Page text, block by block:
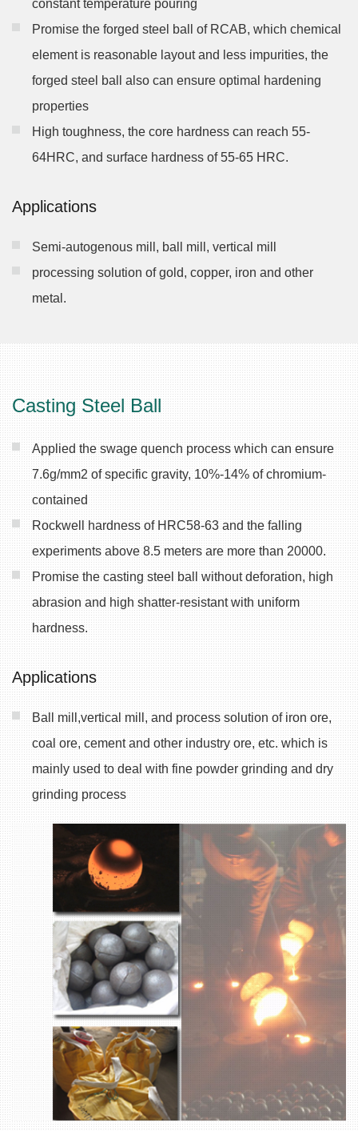
constant temperature pouring
Promise the forged steel ball of RCAB, which chemical
element is reasonable layout and less impurities, the
forged steel ball also can ensure optimal hardening
properties
High toughness, the core hardness can reach 55-
64HRC, and surface hardness of 55-65 HRC.
Applications
Semi-autogenous mill, ball mill, vertical mill
processing solution of gold, copper, iron and other
metal.
Casting Steel Ball
Applied the swage quench process which can ensure
7.6g/mm2 of specific gravity, 10%-14% of chromium-
contained
Rockwell hardness of HRC58-63 and the falling
experiments above 8.5 meters are more than 20000.
Promise the casting steel ball without deforation, high
abrasion and high shatter-resistant with uniform
hardness.
Applications
Ball mill,vertical mill, and process solution of iron ore,
coal ore, cement and other industry ore, etc. which is
mainly used to deal with fine powder grinding and dry
grinding process